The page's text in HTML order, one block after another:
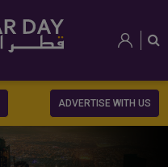
ADVERTISE WITH US